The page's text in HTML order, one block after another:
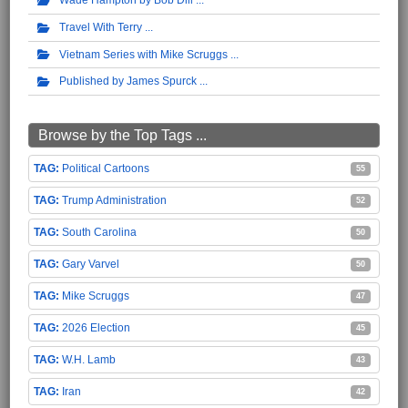
Travel With Terry
Vietnam Series with Mike Scruggs
Published by James Spurck
Browse by the Top Tags ...
Political Cartoons 55
Trump Administration 52
South Carolina 50
Gary Varvel 50
Mike Scruggs 47
2026 Election 45
W.H. Lamb 43
Iran 42